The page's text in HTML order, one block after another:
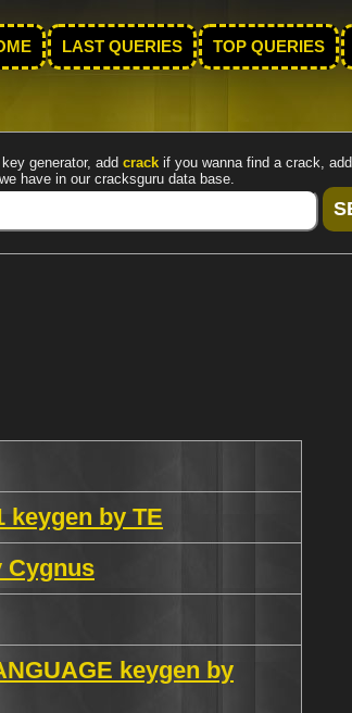
LAST QUERIES TOP QUERIES
generator, add crack if you wanna find a crack, add
have in our cracksguru data base.
keygen by TE
Cygnus
keygen by